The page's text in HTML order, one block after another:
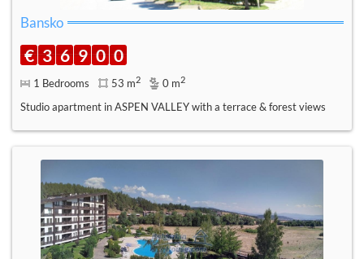
Bansko
€ 3 6 9 0 0
1 Bedrooms 53 m2 0 m2
Studio apartment in ASPEN VALLEY with a terrace & forest views